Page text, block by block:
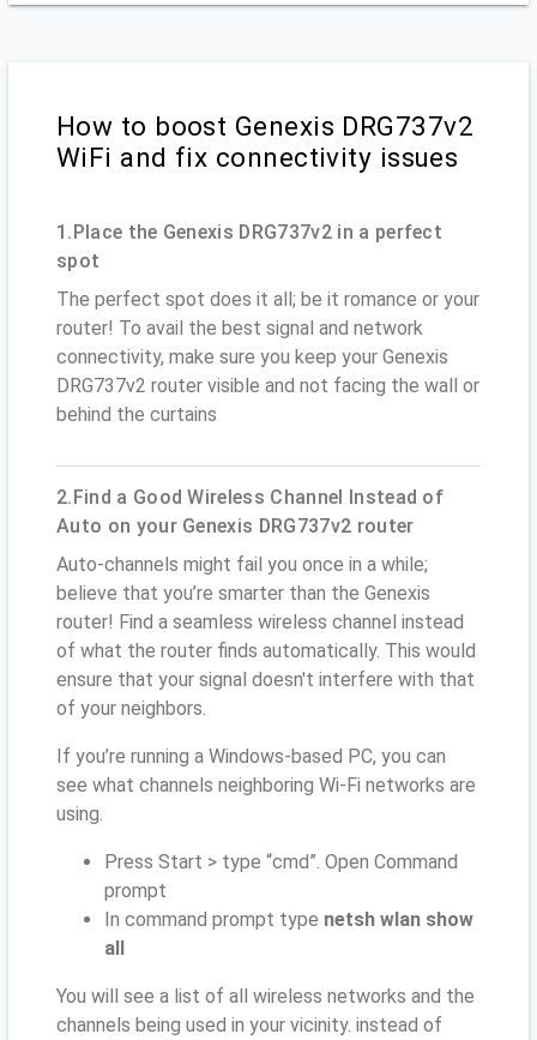
How to boost Genexis DRG737v2
WiFi and fix connectivity issues
1.Place the Genexis DRG737v2 in a perfect
spot
The perfect spot does it all; be it romance or your
router! To avail the best signal and network
connectivity, make sure you keep your Genexis
DRG737v2 router visible and not facing the wall or
behind the curtains
2.Find a Good Wireless Channel Instead of
Auto on your Genexis DRG737v2 router
Auto-channels might fail you once in a while;
believe that you’re smarter than the Genexis
router! Find a seamless wireless channel instead
of what the router finds automatically. This would
ensure that your signal doesn't interfere with that
of your neighbors.
If you’re running a Windows-based PC, you can
see what channels neighboring Wi-Fi networks are
using.
Press Start > type “cmd”. Open Command
prompt
In command prompt type netsh wlan show
all
You will see a list of all wireless networks and the
channels being used in your vicinity. instead of